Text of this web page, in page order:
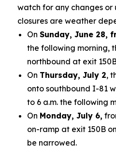
watch for any changes or
closures are weather
On Sunday, June 28,
the following morning,
northbound at exit
On Thursday, July 2,
onto southbound I-81
to 6 a.m. the following
On Monday, July 6,
on-ramp at exit 150B
be narrowed.